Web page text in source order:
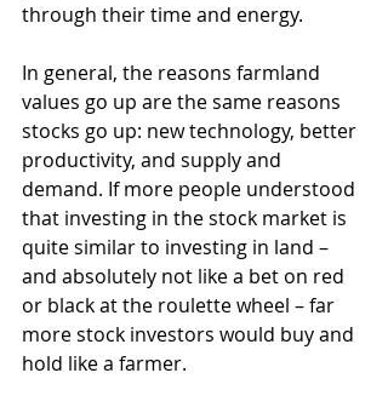
through their time and energy.
In general, the reasons farmland
values go up are the same reasons
stocks go up: new technology, better
productivity, and supply and
demand. If more people understood
that investing in the stock market is
quite similar to investing in land –
and absolutely not like a bet on red
or black at the roulette wheel – far
more stock investors would buy and
hold like a farmer.